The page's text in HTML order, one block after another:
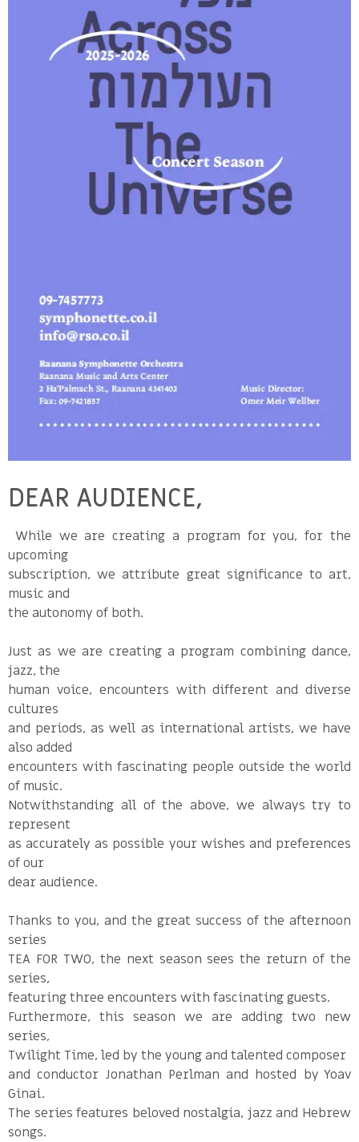
DEAR AUDIENCE,
While we are creating a program for you, for the
upcoming
subscription, we attribute great significance to art,
music and
the autonomy of both.
Just as we are creating a program combining dance,
jazz, the
human voice, encounters with different and diverse
cultures
and periods, as well as international artists, we have
also added
encounters with fascinating people outside the world
of music.
Notwithstanding all of the above, we always try to
represent
as accurately as possible your wishes and preferences
of our
dear audience.
Thanks to you, and the great success of the afternoon
series
TEA FOR TWO, the next season sees the return of the
series,
featuring three encounters with fascinating guests.
Furthermore, this season we are adding two new
series,
Twilight Time, led by the young and talented composer
and conductor Jonathan Perlman and hosted by Yoav
Ginai.
The series features beloved nostalgia, jazz and Hebrew
songs.